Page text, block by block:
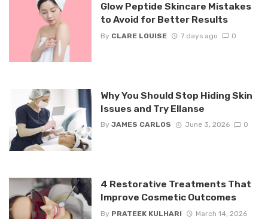
Glow Peptide Skincare Mistakes
to Avoid for Better Results
By CLARE LOUISE 7 days ago 0
Why You Should Stop Hiding Skin
Issues and Try Ellanse
By JAMES CARLOS June 3, 2026 0
4 Restorative Treatments That
Improve Cosmetic Outcomes
By PRATEEK KULHARI
March 14, 2026